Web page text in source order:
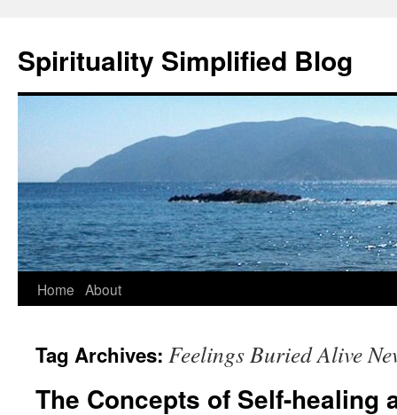
content
Spirituality Simplified Blog
Home About
Tag Archives: Feelings Buried Alive
The Concepts of Self-healing